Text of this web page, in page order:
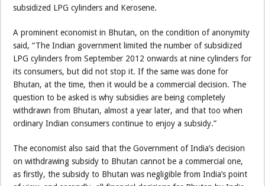
subsidized LPG cylinders and Kerosene.
A prominent economist in Bhutan, on the condition of anonymity
said, “The Indian government limited the number of subsidized
LPG cylinders from September 2012 onwards at nine cylinders for
its consumers, but did not stop it. If the same was done for
Bhutan, at the time, then it would be a commercial decision. The
question to be asked is why subsidies are being completely
withdrawn from Bhutan, almost a year later, and that too when
ordinary Indian consumers continue to enjoy a subsidy.”
The economist also said that the Government of India’s decision
on withdrawing subsidy to Bhutan cannot be a commercial one,
as firstly, the subsidy to Bhutan was negligible from India’s point